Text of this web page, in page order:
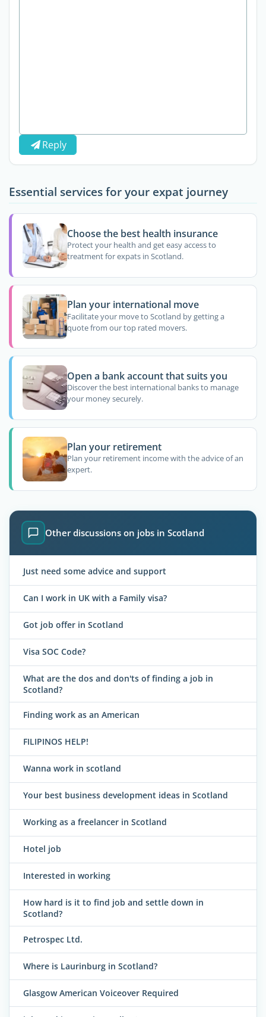
Reply
Essential services for your expat journey
Choose the best health insurance
Protect your health and get easy access to
treatment for expats in Scotland.
Plan your international move
Facilitate your move to Scotland by getting a
quote from our top rated movers.
Open a bank account that suits you
Discover the best international banks to manage
your money securely.
Plan your retirement
Plan your retirement income with the advice of an
expert.
Other discussions on jobs in Scotland
Just need some advice and support
Can I work in UK with a Family visa?
Got job offer in Scotland
Visa SOC Code?
What are the dos and don'ts of finding a job in
Scotland?
Finding work as an American
FILIPINOS HELP!
Wanna work in scotland
Your best business development ideas in Scotland
Working as a freelancer in Scotland
Hotel job
Interested in working
How hard is it to find job and settle down in
Scotland?
Petrospec Ltd.
Where is Laurinburg in Scotland?
Glasgow American Voiceover Required